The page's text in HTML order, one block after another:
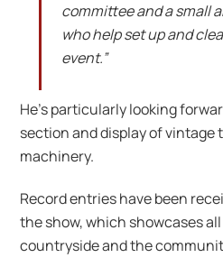
committee and a small
who help set up and
event.”
He’s particularly looking
section and display of vintage
machinery.
Record entries have been
the show, which showcases
countryside and the